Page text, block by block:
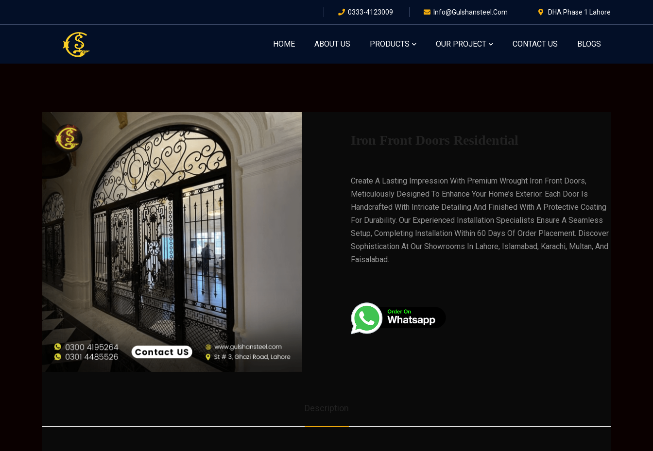
0333-4123009 Info@gulshansteel.com DHA Phase 1 Lahore
HOME ABOUT US PRODUCTS OUR PROJECT CONTACT US BLOGS
Iron Front Doors Residential
Create A Lasting Impression With Premium Wrought Iron Front Doors,
Meticulously Designed To Enhance Your Home’s Exterior. Each Door Is
Handcrafted With Intricate Detailing And Finished With A Protective Coating
For Durability. Our Experienced Installation Specialists Ensure A Seamless
Setup, Completing Installation Within 60 Days Of Order Placement. Discover
Sophistication At Our Showrooms In Lahore, Islamabad, Karachi, Multan, And
Faisalabad.
Description